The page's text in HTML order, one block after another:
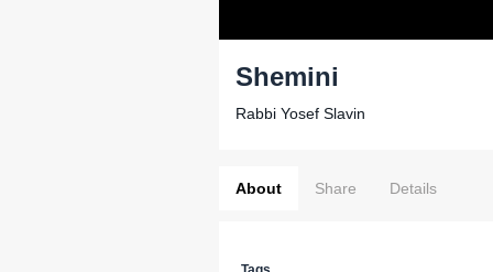
Shemini
Rabbi Yosef Slavin
About Share Details